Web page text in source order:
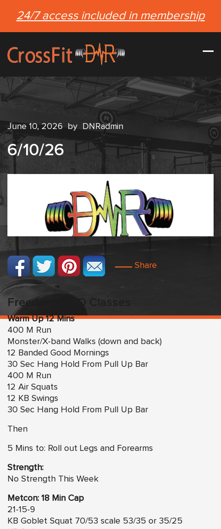
24/7 access included in membership
June 10, 2026 by DNRadmin
6/10/26
Share
Freedom WOD Classes
Warm Up 12 Mins
400 M Run
Monster/X-band Walks (down and back)
12 Banded Good Mornings
30 Sec Hang Hold From Pull Up Bar
400 M Run
12 Air Squats
12 KB Swings
30 Sec Hang Hold From Pull Up Bar
Then
5 Mins to: Roll out Legs and Forearms
Strength:
No Strength This Week
Metcon: 18 Min Cap
21-15-9
KB Goblet Squat 70/53 scale 53/35 or 35/25